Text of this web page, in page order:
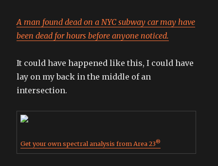
A man found dead on a NYC subway car may have
been dead for hours before anyone noticed.
It could have happened like this, I could have
lay on my back in the middle of an
intersection.
Get your own spectral analysis from Area 23®